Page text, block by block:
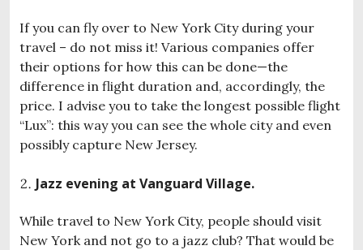
If you can fly over to New York City during your
travel – do not miss it! Various companies offer
their options for how this can be done—the
difference in flight duration and, accordingly, the
price. I advise you to take the longest possible flight
“Lux”: this way you can see the whole city and even
possibly capture New Jersey.
Jazz evening at Vanguard Village.
While travel to New York City, people should visit
New York and not go to a jazz club? That would be